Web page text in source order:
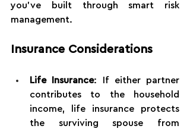
you've built through smart risk
management.
Insurance Considerations
Life Insurance: If either partner
contributes to the household
income, life insurance protects
the surviving spouse from